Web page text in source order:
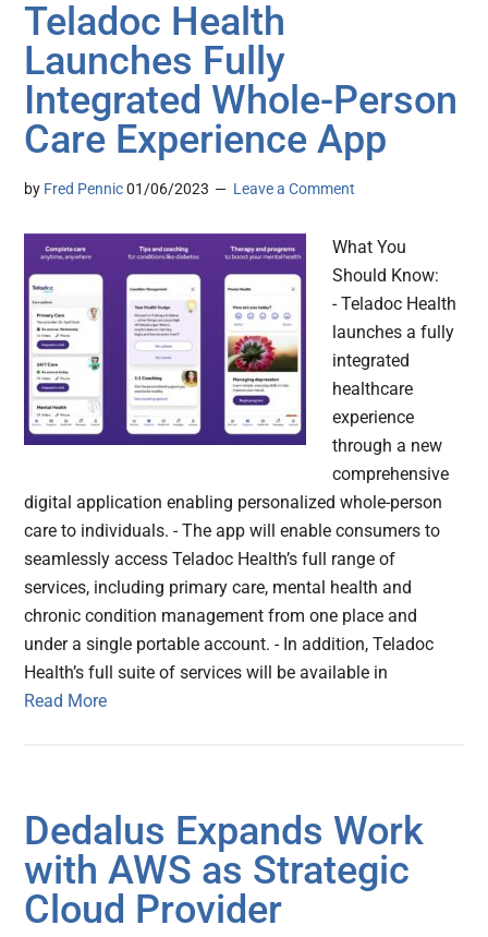
Teladoc Health
Launches Fully
Integrated Whole-Person
Care Experience App
by Fred Pennic 01/06/2023 Leave a Comment
What You
Should Know:
- Teladoc Health
launches a fully
integrated
healthcare
experience
through a new
comprehensive
digital application enabling personalized whole-person
care to individuals. - The app will enable consumers to
seamlessly access Teladoc Health’s full range of
services, including primary care, mental health and
chronic condition management from one place and
under a single portable account. - In addition, Teladoc
Health’s full suite of services will be available in
Read More
Dedalus Expands Work
with AWS as Strategic
Cloud Provider